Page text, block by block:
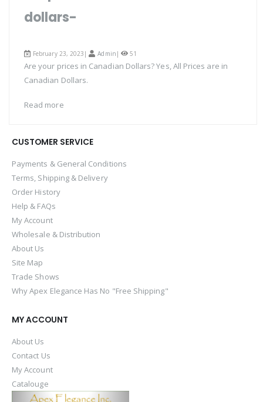
dollars-
February 23, 2023| Admin | 51
Are your prices in Canadian Dollars? Yes, All Prices are in
Canadian Dollars.
Read more
CUSTOMER SERVICE
Payments & General Conditions
Terms, Shipping & Delivery
Order History
Help & FAQs
My Account
Wholesale & Distribution
About Us
Site Map
Trade Shows
Why Apex Elegance Has No "Free Shipping"
MY ACCOUNT
About Us
Contact Us
My Account
Catalouge